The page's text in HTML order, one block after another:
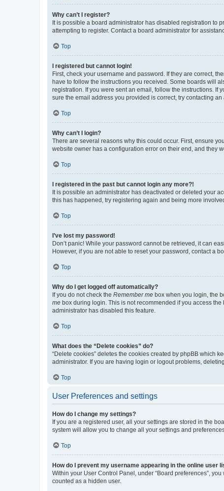
Why can’t I register?
It is possible a board administrator has disabled registration to
attempting to register. Contact a board administrator for
Top
I registered but cannot login!
First, check your username and password. If they are correct,
have to follow the instructions you received. Some boards will
registration. If you were sent an email, follow the instructions. If
sure the email address you provided is correct, try contacting an
Top
Why can’t I login?
There are several reasons why this could occur. First, ensure
website owner has a configuration error on their end, and they
Top
I registered in the past but cannot login any more?!
It is possible an administrator has deactivated or deleted your
this has happened, try registering again and being more
Top
I’ve lost my password!
Don’t panic! While your password cannot be retrieved, it can
However, if you are not able to reset your password, contact a
Top
Why do I get logged off automatically?
If you do not check the Remember me box when you login, the
me box during login. This is not recommended if you access
administrator has disabled this feature.
Top
What does the “Delete cookies” do?
“Delete cookies” deletes the cookies created by phpBB which
administrator. If you are having login or logout problems,
Top
User Preferences and settings
How do I change my settings?
If you are a registered user, all your settings are stored in the
system will allow you to change all your settings and
Top
How do I prevent my username appearing in the online user
Within your User Control Panel, under “Board preferences”,
counted as a hidden user.